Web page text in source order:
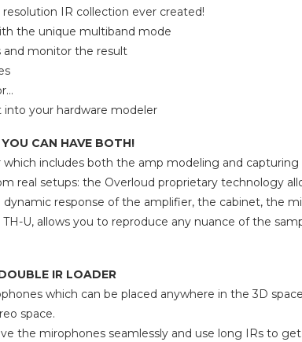
IR collection ever created!
the unique multiband mode
and monitor the result
your hardware modeler
CAN HAVE BOTH!
includes both the amp modeling and capturing
real setups: the Overloud proprietary technology
dynamic response of the amplifier, the cabinet, the
U, allows you to reproduce any nuance of the
IR LOADER
which can be placed anywhere in the 3D
space.
the mirophones seamlessly and use long IRs to